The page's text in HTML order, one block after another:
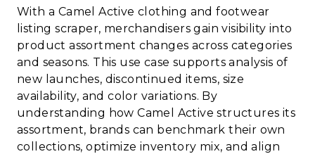
With a Camel Active clothing and footwear
listing scraper, merchandisers gain visibility into
product assortment changes across categories
and seasons. This use case supports analysis of
new launches, discontinued items, size
availability, and color variations. By
understanding how Camel Active structures its
assortment, brands can benchmark their own
collections, optimize inventory mix, and align